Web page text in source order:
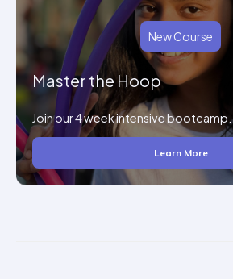
New Course
Master the Hoop
Join our 4 week intensive bootcamp.
Learn More